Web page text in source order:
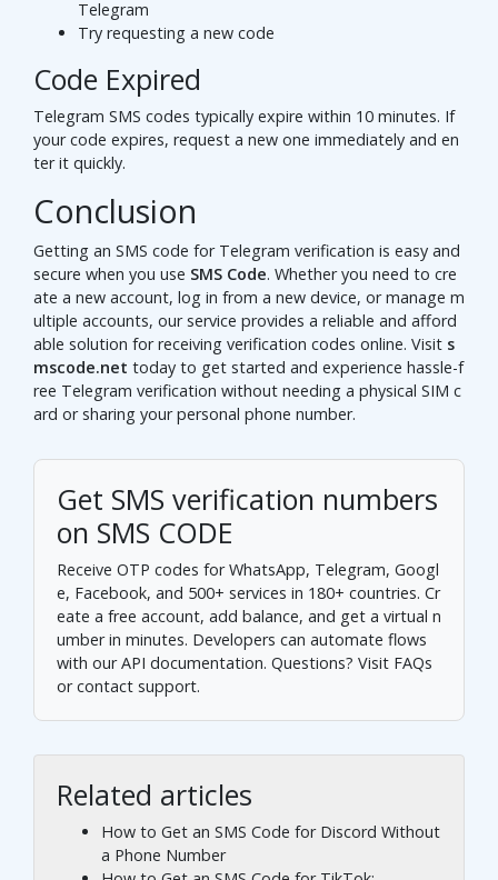
Telegram
Try requesting a new code
Code Expired
Telegram SMS codes typically expire within 10 minutes. If
your code expires, request a new one immediately and en
ter it quickly.
Conclusion
Getting an SMS code for Telegram verification is easy and
secure when you use SMS Code. Whether you need to cre
ate a new account, log in from a new device, or manage m
ultiple accounts, our service provides a reliable and afford
able solution for receiving verification codes online. Visit s
mscode.net today to get started and experience hassle-f
ree Telegram verification without needing a physical SIM c
ard or sharing your personal phone number.
Get SMS verification numbers
on SMS CODE
Receive OTP codes for WhatsApp, Telegram, Googl
e, Facebook, and 500+ services in 180+ countries. Cr
eate a free account, add balance, and get a virtual n
umber in minutes. Developers can automate flows
with ourAPI documentation. Questions? Visit FAQs
orcontact support.
Related articles
How to Get an SMS Code for Discord Without
a Phone Number